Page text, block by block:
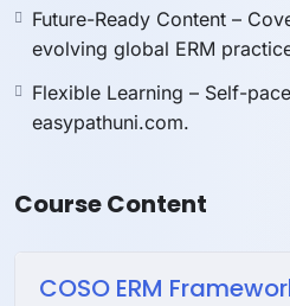
Future-Ready Content –
evolving global ERM
Flexible Learning – Self-
easypathuni.com.
Course Content
COSO ERM